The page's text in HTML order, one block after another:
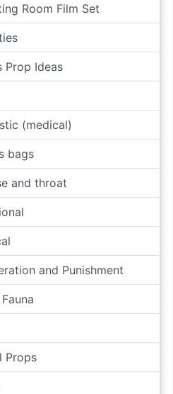
Room Film Set
Prop Ideas
(medical)
bags
and throat
and Punishment
Props